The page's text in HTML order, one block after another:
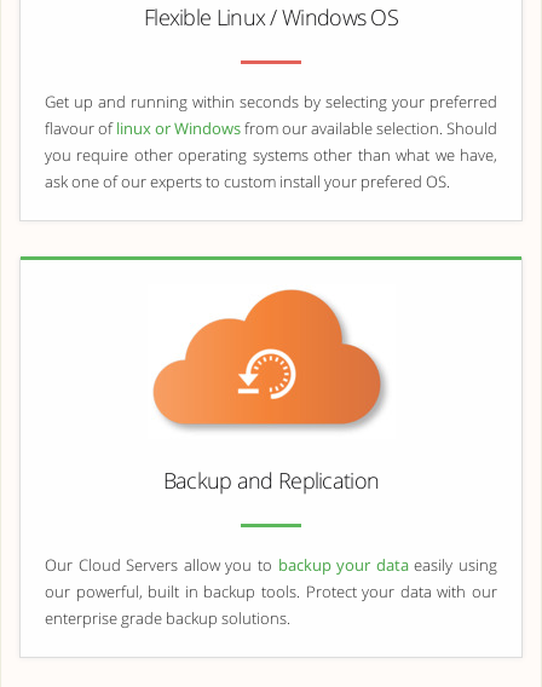
Flexible Linux / Windows OS
Get up and running within seconds by selecting your preferred
flavour oflinux or Windowsfrom our available selection. Should
you require other operating systems other than what we have,
ask one of our experts to custom install your prefered OS.
Backup and Replication
Our Cloud Servers allow you to backup your dataeasily using
our powerful, built in backup tools. Protect your data with our
enterprise grade backup solutions.